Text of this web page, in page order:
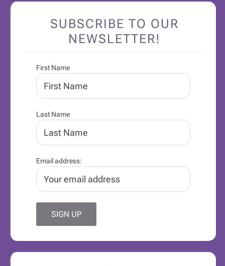
SUBSCRIBE TO OUR
NEWSLETTER!
First Name
Last Name
Email address: